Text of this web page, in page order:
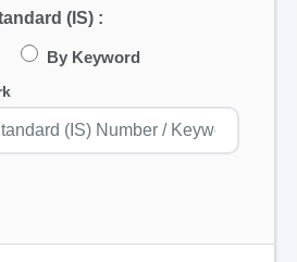
(IS) :
By Keyword